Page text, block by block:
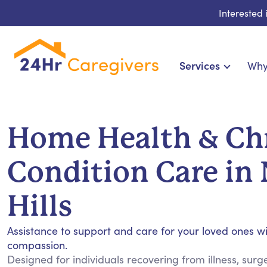
Interested
Services
Cardiac, Diabetes &
Disability & Special
Hospice & Palliative
Home Health &
Home Health &
Condition Care in
Hills
Assistance to support and care for your loved ones
compassion.
Designed for individuals recovering from illness,